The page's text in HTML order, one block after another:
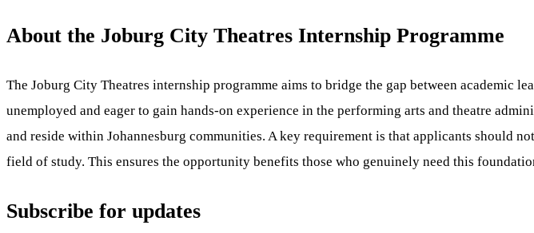
About the Joburg City Theatres Internship Programme
The Joburg City Theatres internship programme aims to bridge the gap between
unemployed and eager to gain hands-on experience in the performing arts and theatre
and reside within Johannesburg communities. A key requirement is that applicants should
field of study. This ensures the opportunity benefits those who genuinely need this
Subscribe for updates